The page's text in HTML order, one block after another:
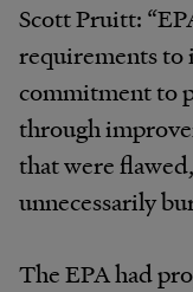
Scott Pruitt:
requirements to
commitment to
through
that were
unnecessarily
The EPA had